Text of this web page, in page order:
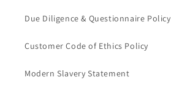
Due Diligence & Questionnaire Policy
Customer Code of Ethics Policy
Modern Slavery Statement